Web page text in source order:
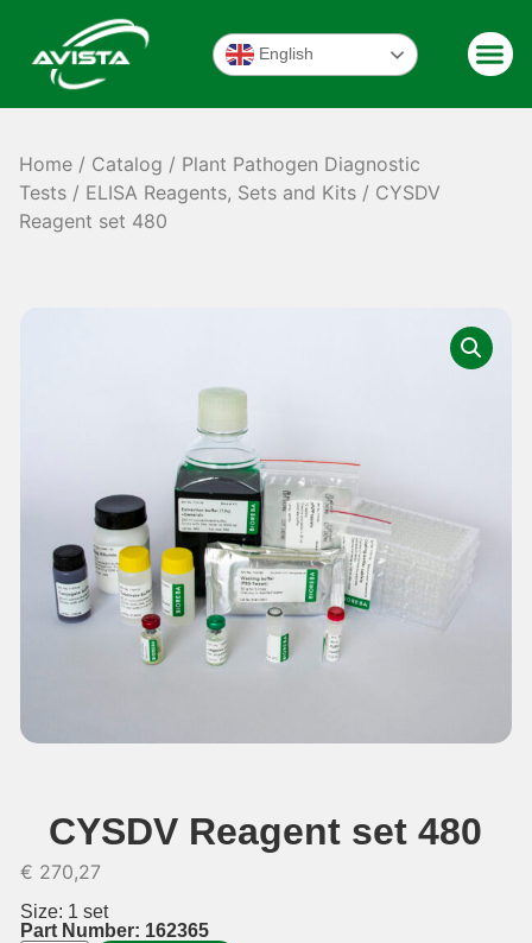
English
Home / Catalog / Plant Pathogen Diagnostic
Tests / ELISA Reagents, Sets and Kits / CYSDV
Reagent set 480
CYSDV Reagent set 480
€ 270,27
Size: 1 set
Part Number: 162365